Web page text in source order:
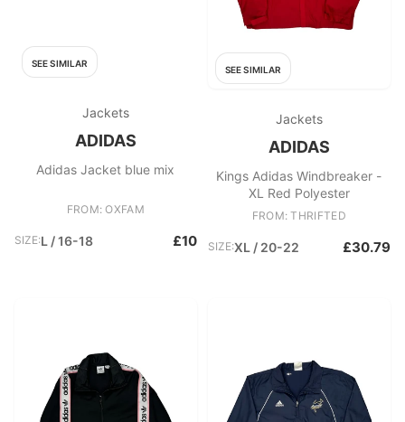
SEE SIMILAR
Jackets
ADIDAS
Adidas Jacket blue mix
FROM: OXFAM
SIZE:L / 16-18 £10
SEE SIMILAR
Jackets
ADIDAS
Kings Adidas Windbreaker -
XL Red Polyester
FROM: THRIFTED
SIZE:XL / 20-22 £30.79